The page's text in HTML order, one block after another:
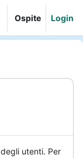
Ospite Login
utenti. Per